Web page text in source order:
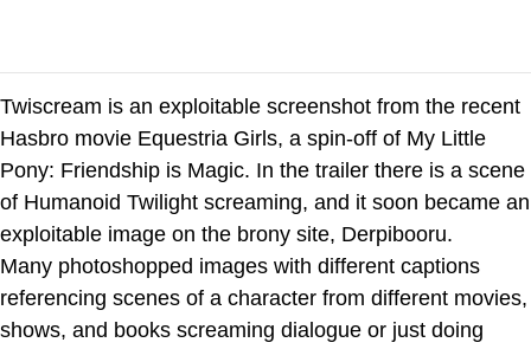
Twiscream is an exploitable screenshot from the recent
Hasbro movie Equestria Girls, a spin-off of My Little
Pony: Friendship is Magic. In the trailer there is a scene
of Humanoid Twilight screaming, and it soon became an
exploitable image on the brony site, Derpibooru.
Many photoshopped images with different captions
referencing scenes of a character from different movies,
shows, and books screaming dialogue or just doing